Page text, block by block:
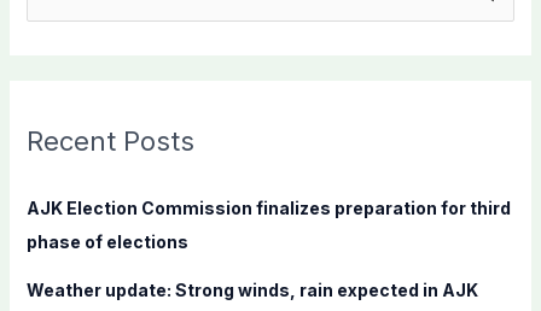
c
f
Recent Posts
AJK Election Commission finalizes preparation for third
phase of elections
Weather update: Strong winds, rain expected in AJK